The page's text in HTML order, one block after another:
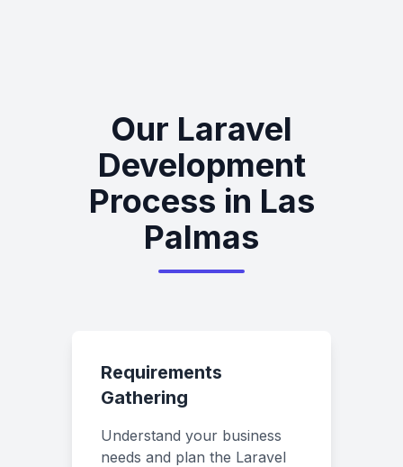
Our Laravel
Development
Process in Las
Palmas
Requirements
Gathering
Understand your business
needs and plan the Laravel